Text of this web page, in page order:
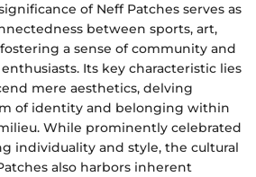
of Neff Patches serves as
between sports, art,
a sense of community and
Its key characteristic lies
mere aesthetics, delving
of identity and belonging within
While prominently celebrated
individuality and style, the cultural
also harbors inherent